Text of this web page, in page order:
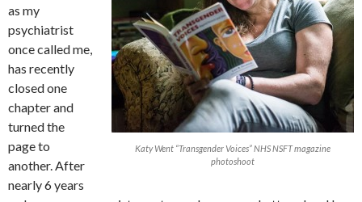
Katy Went “Transgender Voices” NHS NSFT magazine
photoshoot
as my
psychiatrist
once called me,
has recently
closed one
chapter and
turned the
page to
another. After
nearly 6 years